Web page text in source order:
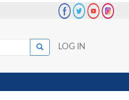
User
account
menu
LOG IN
Search
Search